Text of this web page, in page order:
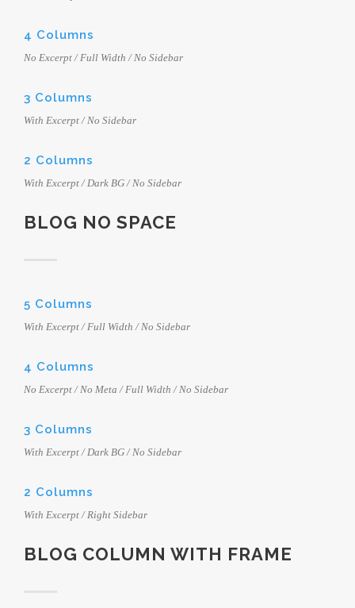
4 Columns
No Excerpt / Full Width / No Sidebar
3 Columns
With Excerpt / No Sidebar
2 Columns
With Excerpt / Dark BG / No Sidebar
BLOG NO SPACE
5 Columns
With Excerpt / Full Width / No Sidebar
4 Columns
No Excerpt / No Meta / Full Width / No Sidebar
3 Columns
With Excerpt / Dark BG / No Sidebar
2 Columns
With Excerpt / Right Sidebar
BLOG COLUMN WITH FRAME